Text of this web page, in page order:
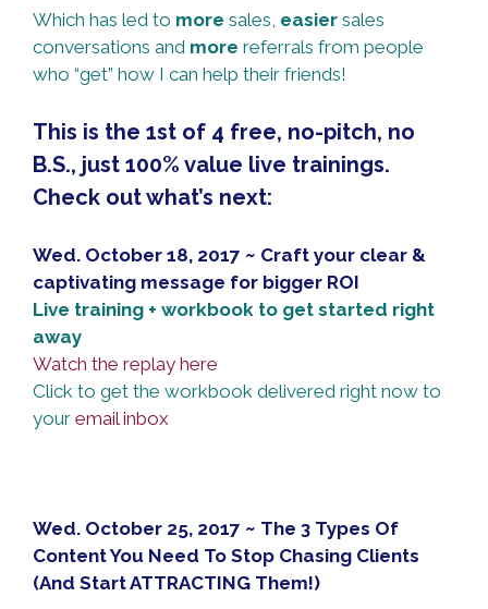
Which has led to more sales, easier sales
conversations and more referrals from people
who “get” how I can help their friends!
This is the 1st of 4 free, no-pitch, no
B.S., just 100% value live trainings.
Check out what’s next:
Wed. October 18, 2017 ~ Craft your clear &
captivating message for bigger ROI
Live training + workbook to get started right
away
Watch the replay here
Click to get the workbook delivered right now to
your email inbox
Wed. October 25, 2017 ~ The 3 Types Of
Content You Need To Stop Chasing Clients
(And Start ATTRACTING Them!)